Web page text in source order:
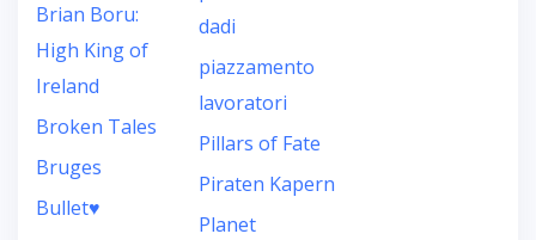
Brian Boru:
High King of
Ireland
Broken Tales
Bruges
Bullet♥︎
dadi
piazzamento
lavoratori
Pillars of Fate
Piraten Kapern
Planet